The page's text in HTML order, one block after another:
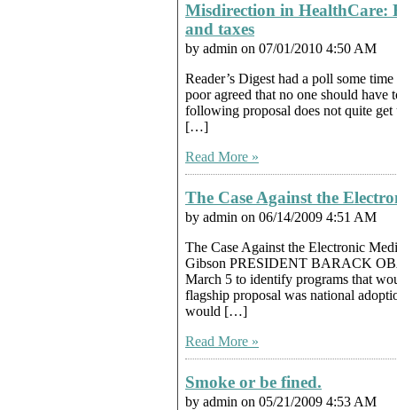
Misdirection in HealthCare:
and taxes
by admin on 07/01/2010 4:50 AM
Reader’s Digest had a poll some
poor agreed that no one should
following proposal does not quite
[…]
Read More »
The Case Against the
by admin on 06/14/2009 4:51 AM
The Case Against the Electronic
Gibson PRESIDENT BARACK
March 5 to identify programs that
flagship proposal was national
would […]
Read More »
Smoke or be fined.
by admin on 05/21/2009 4:53 AM